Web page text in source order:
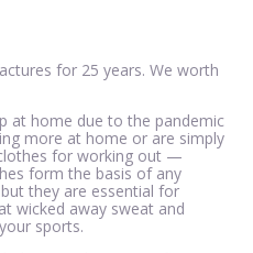
for 25 years. We worth
at home due to the pandemic
more at home or are simply
for working out —
form the basis of any
they are essential for
wicked away sweat and
sports.